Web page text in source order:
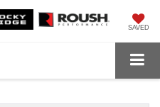
SAVED